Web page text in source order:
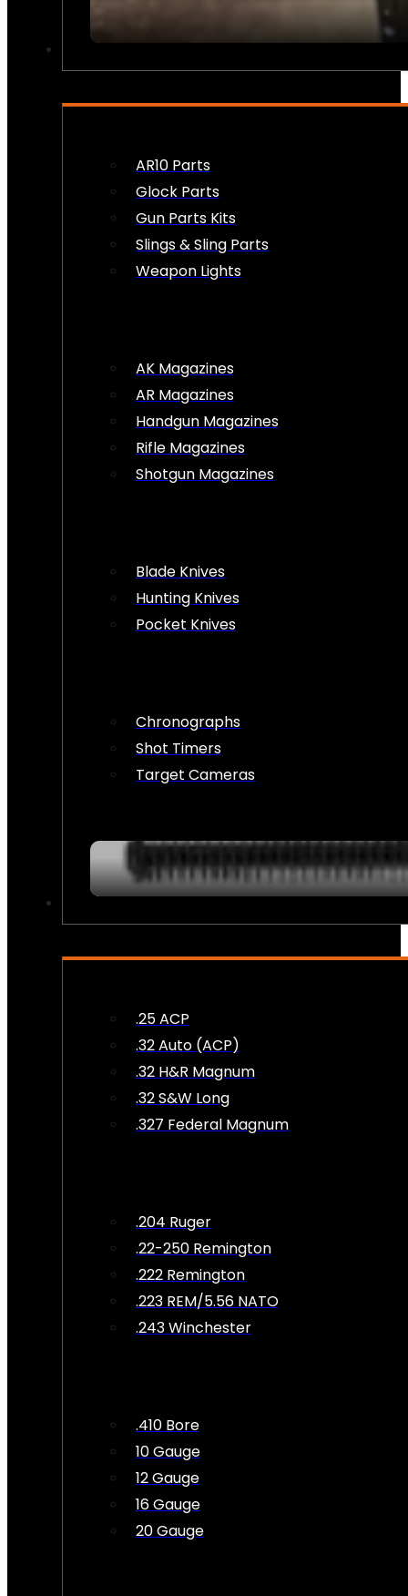
AR10 Parts
Glock Parts
Gun Parts Kits
Slings & Sling Parts
Weapon Lights
AK Magazines
AR Magazines
Handgun Magazines
Rifle Magazines
Shotgun Magazines
Blade Knives
Hunting Knives
Pocket Knives
Chronographs
Shot Timers
Target Cameras
.25 ACP
.32 Auto (ACP)
.32 H&R Magnum
.32 S&W Long
.327 Federal Magnum
.204 Ruger
.22-250 Remington
.222 Remington
.223 REM/5.56 NATO
.243 Winchester
.410 Bore
10 Gauge
12 Gauge
16 Gauge
20 Gauge